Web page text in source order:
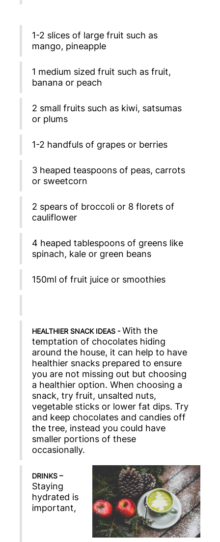
1-2 slices of large fruit such as
mango, pineapple
1 medium sized fruit such as fruit,
banana or peach
2 small fruits such as kiwi, satsumas
or plums
1-2 handfuls of grapes or berries
3 heaped teaspoons of peas, carrots
or sweetcorn
2 spears of broccoli or 8 florets of
cauliflower
4 heaped tablespoons of greens like
spinach, kale or green beans
150ml of fruit juice or smoothies
HEALTHIER SNACK IDEAS - With the
temptation of chocolates hiding
around the house, it can help to have
healthier snacks prepared to ensure
you are not missing out but choosing
a healthier option. When choosing a
snack, try fruit, unsalted nuts,
vegetable sticks or lower fat dips. Try
and keep chocolates and candies off
the tree, instead you could have
smaller portions of these
occasionally.
DRINKS –
Staying
hydrated is
important,